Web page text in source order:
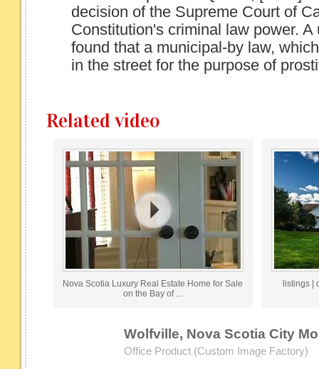
decision of the Supreme Court of
Constitution's criminal law power. A
found that a municipal-by law,
in the street for the purpose of
Related video
Nova Scotia Luxury Real Estate Home for Sale
on the Bay of ...
listings |
Wolfville, Nova Scotia City
Office Product (Custom Image Factory)